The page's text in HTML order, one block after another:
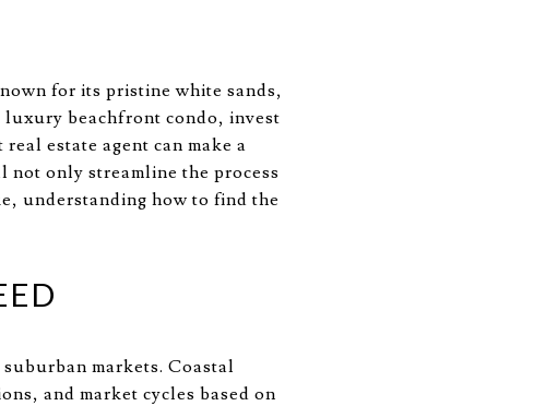
for its pristine white sands,
luxury beachfront condo, invest
estate agent can make a
only streamline the process
understanding how to find the
markets. Coastal
and market cycles based on